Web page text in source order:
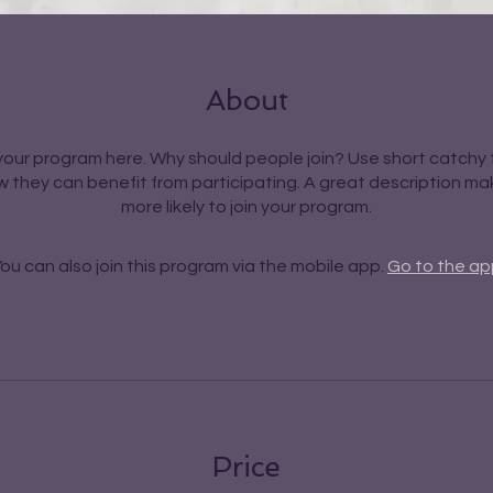
About
program here. Why should people join? Use short catchy
they can benefit from participating. A great description
more likely to join your program.
can also join this program via the mobile app. Go to the
Price